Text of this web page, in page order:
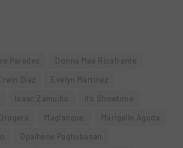
Paredes
Donna Mae Ricafrente
Diaz
Evelyn Martinez
Isaac Zamudio
It's Showtime
Maglanque.
Marigelle Aguda
Opalhene Paghubasan